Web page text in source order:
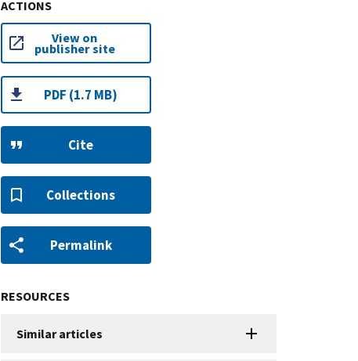
ACTIONS
View on
publisher site
PDF (1.7 MB)
Cite
Collections
Permalink
RESOURCES
Similar articles